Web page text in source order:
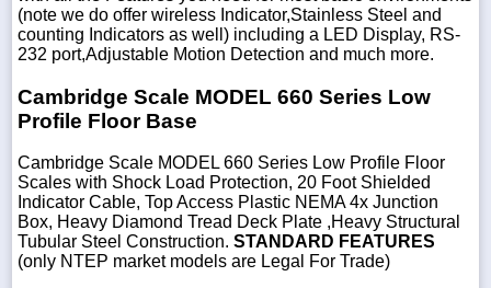
(note we do offer wireless Indicator,Stainless Steel and
counting Indicators as well) including a LED Display, RS-
232 port,Adjustable Motion Detection and much more.
Cambridge Scale MODEL 660 Series Low
Profile Floor Base
Cambridge Scale MODEL 660 Series Low Profile Floor
Scales with Shock Load Protection, 20 Foot Shielded
Indicator Cable, Top Access Plastic NEMA 4x Junction
Box, Heavy Diamond Tread Deck Plate ,Heavy Structural
Tubular Steel Construction. STANDARD FEATURES
(only NTEP market models are Legal For Trade)